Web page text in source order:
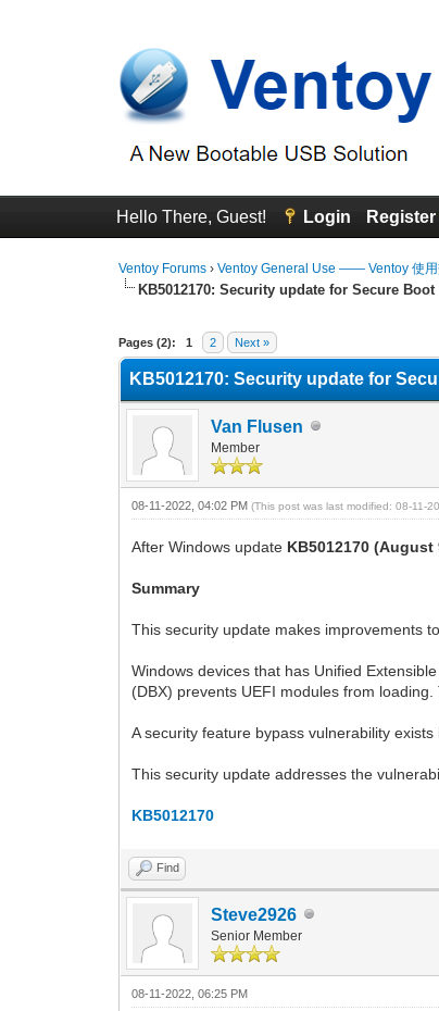
Hello There, Guest! Login Register
Ventoy Forums ›Ventoy General Use —— Ventoy 使
KB5012170: Security update for Secure Boot
Pages (2): 1 2 Next »
0 Vote(s) - 0 Average
1
2
3
4
5
KB5012170: Security update for
Van Flusen
Member
08-11-2022, 04:02 PM(This post was last modified: 08-11-
After Windows update KB5012170 (August
Summary
This security update makes improvements
Windows devices that has Unified
(DBX) prevents UEFI modules from
A security feature bypass vulnerability
This security update addresses the
KB5012170
Find
Steve2926
Senior Member
08-11-2022, 06:25 PM